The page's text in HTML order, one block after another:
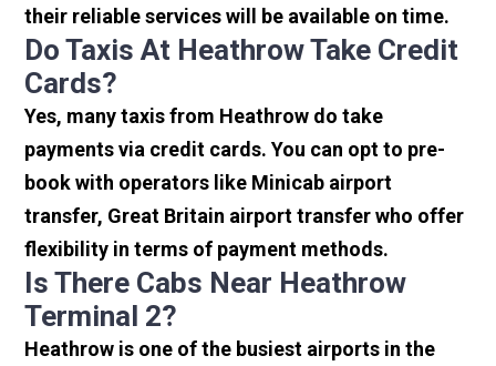
their reliable services will be available on time.
Do Taxis At Heathrow Take Credit
Cards?
Yes, many taxis from Heathrow do take
payments via credit cards. You can opt to pre-
book with operators like Minicab airport
transfer, Great Britain airport transfer who offer
flexibility in terms of payment methods.
Is There Cabs Near Heathrow
Terminal 2?
Heathrow is one of the busiest airports in the